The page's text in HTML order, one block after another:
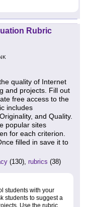
Rubric
quality of Internet
and projects. Fill out
free access to the
includes
and Quality.
popular sites
for each criterion.
filled in save it to
(130), rubrics (38)
students with your
students to suggest a